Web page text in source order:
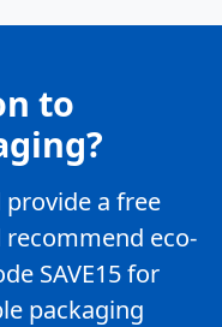
to
a free
eco-
SAVE15 for
packaging